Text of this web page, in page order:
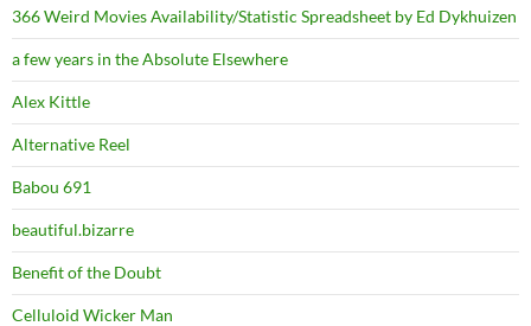
366 Weird Movies Availability/Statistic Spreadsheet by Ed Dykhuizen
a few years in the Absolute Elsewhere
Alex Kittle
Alternative Reel
Babou 691
beautiful.bizarre
Benefit of the Doubt
Celluloid Wicker Man